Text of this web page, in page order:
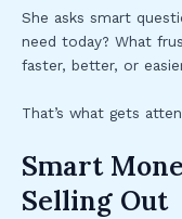
She asks smart
need today? What
faster, better, or
That’s what gets
Smart
Selling Out